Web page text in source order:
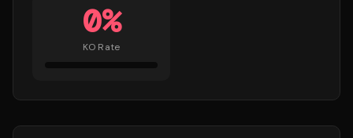
0%
KO Rate